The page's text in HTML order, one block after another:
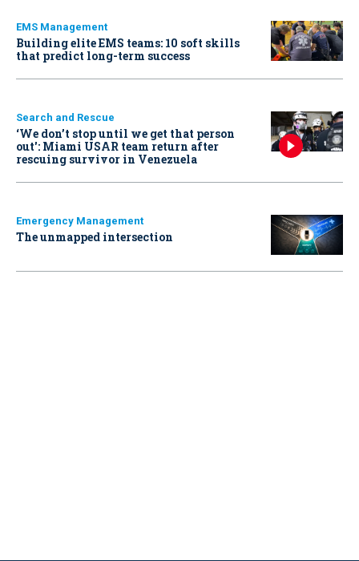
EMS Management
Building elite EMS teams: 10 soft skills
that predict long-term success
Search and Rescue
‘We don’t stop until we get that person
out': Miami USAR team return after
rescuing survivor in Venezuela
Emergency Management
The unmapped intersection